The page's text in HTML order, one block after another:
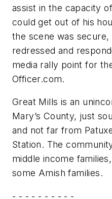
assist in the capacity
could get out of his
the scene was
redressed and
media rally point for
Officer.com.
Great Mills is an
Mary’s County, just
and not far from
Station. The
middle income
some Amish families.
- - - - - - - - - -